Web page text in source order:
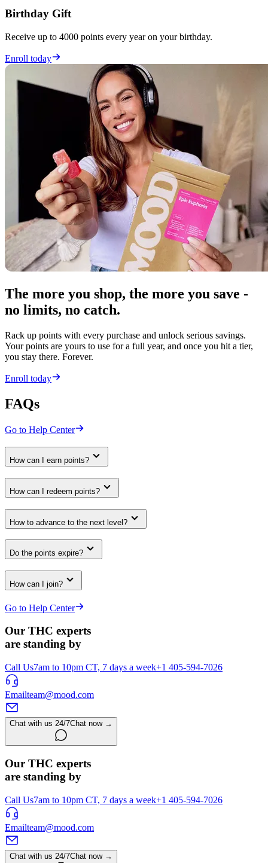
Birthday Gift
Receive up to 4000 points every year on your birthday.
Enroll today
The more you shop, the more you save -
no limits, no catch.
Rack up points with every purchase and unlock serious savings.
Your points are yours to use for a full year, and once you hit a tier,
you stay there. Forever.
Enroll today
FAQs
Go to Help Center
How can I earn points?
How can I redeem points?
How to advance to the next level?
Do the points expire?
How can I join?
Go to Help Center
Our THC experts
are standing by
Call Us7am to 10pm CT, 7 days a week+1 405-594-7026
Emailteam@mood.com
Chat with us 24/7Chat now →
Our THC experts
are standing by
Call Us7am to 10pm CT, 7 days a week+1 405-594-7026
Emailteam@mood.com
Chat with us 24/7Chat now →